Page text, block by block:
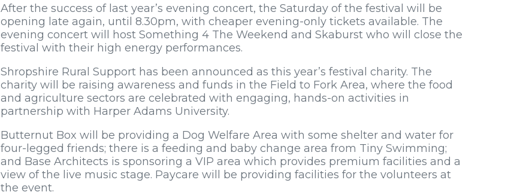
After the success of last year’s evening concert, the Saturday of the festival will be
opening late again, until 8.30pm, with cheaper evening-only tickets available. The
evening concert will host Something 4 The Weekend and Skaburst who will close the
festival with their high energy performances.
Shropshire Rural Support has been announced as this year’s festival charity. The
charity will be raising awareness and funds in the Field to Fork Area, where the food
and agriculture sectors are celebrated with engaging, hands-on activities in
partnership with Harper Adams University.
Butternut Box will be providing a Dog Welfare Area with some shelter and water for
four-legged friends; there is a feeding and baby change area from Tiny Swimming;
and Base Architects is sponsoring a VIP area which provides premium facilities and a
view of the live music stage. Paycare will be providing facilities for the volunteers at
the event.